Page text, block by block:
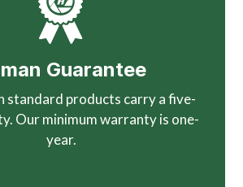
Guarantee
standard products carry a five-
Our minimum warranty is one-
year.